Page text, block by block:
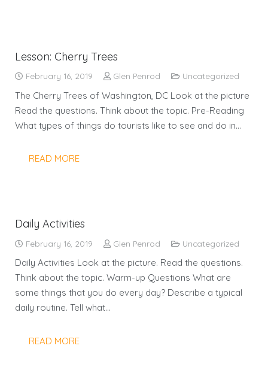
Lesson: Cherry Trees
February 16, 2019 Glen Penrod Uncategorized
The Cherry Trees of Washington, DC Look at the picture
Read the questions. Think about the topic. Pre-Reading
What types of things do tourists like to see and do in…
READ MORE
Daily Activities
February 16, 2019 Glen Penrod Uncategorized
Daily Activities Look at the picture. Read the questions.
Think about the topic. Warm-up Questions What are
some things that you do every day? Describe a typical
daily routine. Tell what…
READ MORE